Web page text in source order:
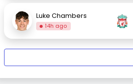
Luke Chambers
14h ago